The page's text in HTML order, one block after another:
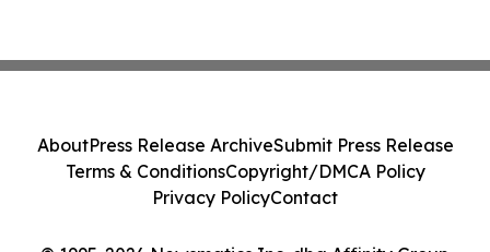
AboutPress Release ArchiveSubmit Press Release
Terms & ConditionsCopyright/DMCA Policy
Privacy PolicyContact